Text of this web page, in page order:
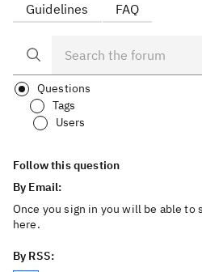
Guidelines FAQ
Questions
Tags
Users
Follow this question
By Email:
Once you sign in you will be able to
here.
By RSS: